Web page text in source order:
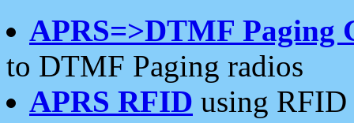
APRS=>DTMF Paging
to DTMF Paging radios
APRS RFID using RFID